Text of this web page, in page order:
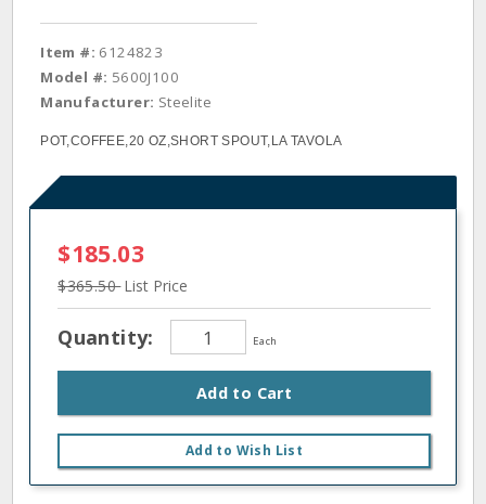
Item #: 6124823
Model #: 5600J100
Manufacturer: Steelite
POT,COFFEE,20 OZ,SHORT SPOUT,LA TAVOLA
$185.03
$365.50List Price
Quantity: Each
Add to Cart
Add to Wish List